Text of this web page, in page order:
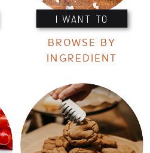
I WANT TO
BROWSE BY
INGREDIENT